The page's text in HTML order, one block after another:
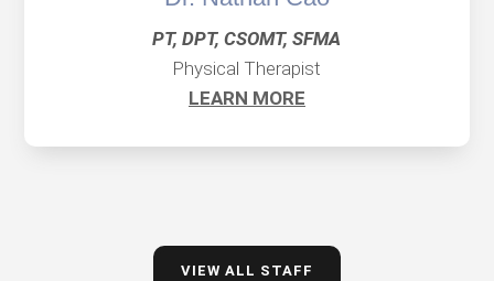
PT, DPT, CSOMT, SFMA
Physical Therapist
LEARN MORE
VIEW ALL STAFF